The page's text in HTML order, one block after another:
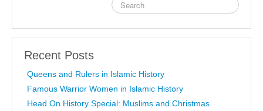
Recent Posts
Queens and Rulers in Islamic History
Famous Warrior Women in Islamic History
Head On History Special: Muslims and Christmas